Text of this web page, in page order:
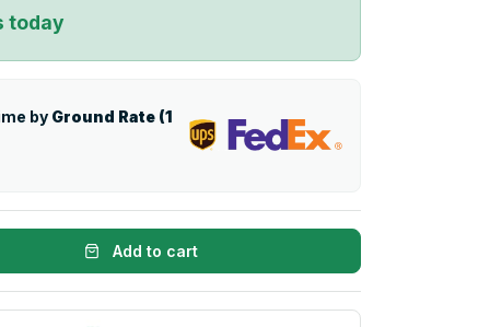
today
by Ground Rate (1
Add to cart